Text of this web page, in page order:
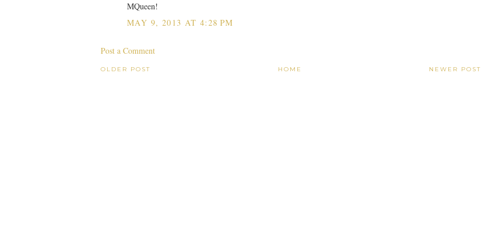
MQueen!
MAY 9, 2013 AT 4:28 PM
Post a Comment
NEWER POST
OLDER POST HOME